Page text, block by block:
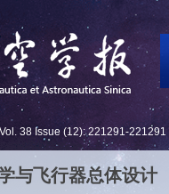
Vol. 38 Issue (12): 221291-
与飞行器总体设计